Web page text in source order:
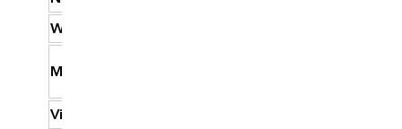
West Virginia
Missouri
Virginia